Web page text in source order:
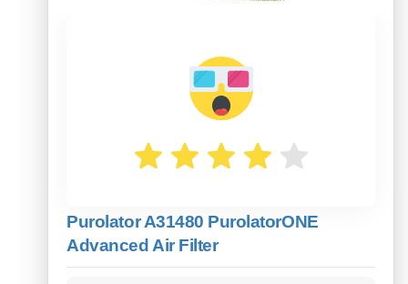
Purolator A31480 PurolatorONE
Advanced Air Filter